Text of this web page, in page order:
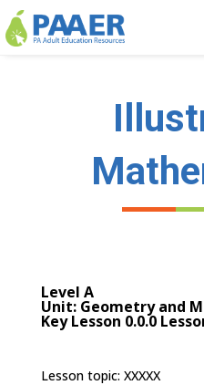
Skip
to
content
Level A
Unit: Geometry and
Key Lesson 0.0.0
Lesson topic: XXXXX